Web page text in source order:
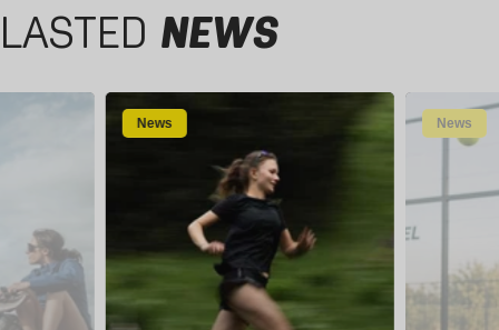
LASTED NEWS
News News